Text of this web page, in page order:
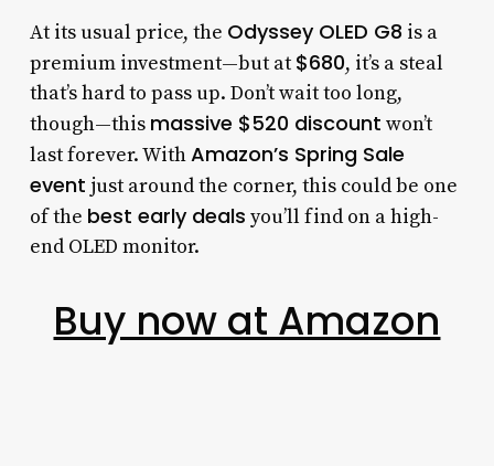
At its usual price, the Odyssey OLED G8 is a
premium investment—but at $680, it’s a steal
that’s hard to pass up. Don’t wait too long,
though—this massive $520 discount won’t
last forever. WithAmazon’s Spring Sale
event just around the corner, this could be one
of the best early deals you’ll find on a high-
end OLED monitor.
Buy now at Amazon